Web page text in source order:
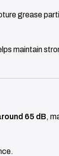
grease
maintain
65 dB,